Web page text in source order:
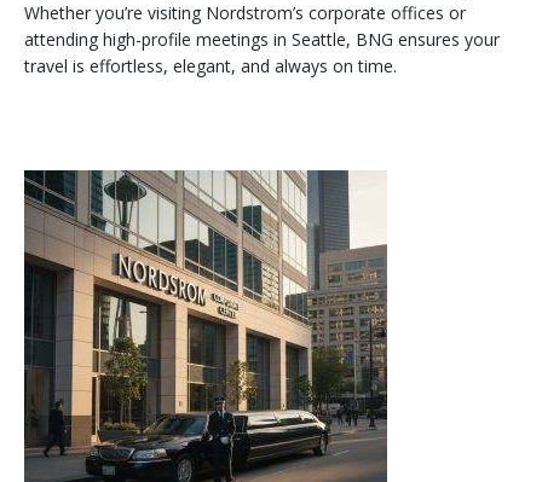
Whether you’re visiting Nordstrom’s corporate offices or
attending high-profile meetings in Seattle, BNG ensures your
travel is effortless, elegant, and always on time.